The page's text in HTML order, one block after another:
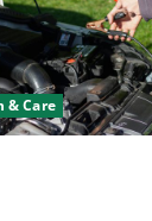
& Care